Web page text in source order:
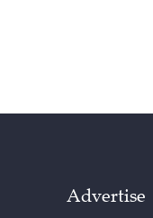
Advertise